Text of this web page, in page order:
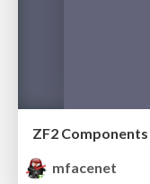
ZF2 Components
mfacenet